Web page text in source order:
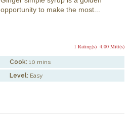
opportunity to make the most...
4.00 Mitt(s)
1 Rating(s)
Cook: 10 mins
Level: Easy